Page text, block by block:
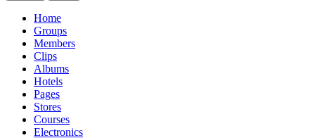
Home
Groups
Members
Clips
Albums
Hotels
Pages
Stores
Courses
Electronics